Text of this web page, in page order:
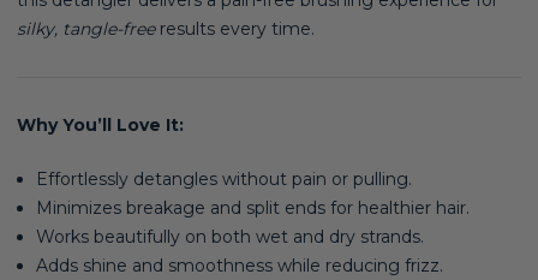
silky, tangle-freeresults every time.
Why You’ll Love It:
Effortlessly detangles without pain or pulling.
Minimizes breakage and split ends for healthier hair.
Works beautifully on both wet and dry strands.
Adds shine and smoothness while reducing frizz.